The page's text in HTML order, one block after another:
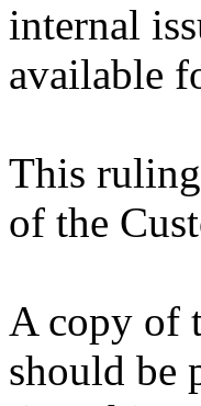
internal
available
This
of the
A copy of
should be